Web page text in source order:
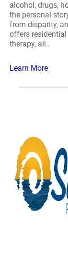
alcohol, drugs,
the personal
from disparity,
offers
therapy, all..
Learn More